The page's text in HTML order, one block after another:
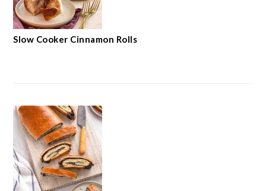
Slow Cooker Cinnamon Rolls